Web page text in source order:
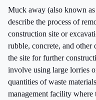
Muck away (also known
describe the process of
construction site or
rubble, concrete, and other
the site for further
involve using large lorries
quantities of waste
management facility where